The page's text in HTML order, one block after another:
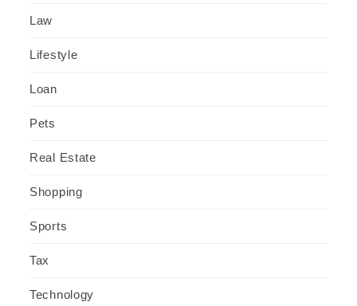
Law
Lifestyle
Loan
Pets
Real Estate
Shopping
Sports
Tax
Technology